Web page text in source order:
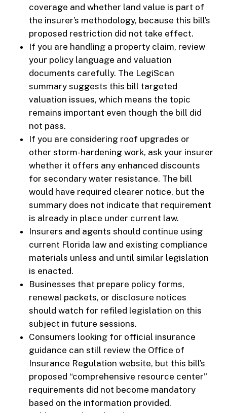
coverage and whether land value is part of
the insurer’s methodology, because this bill’s
proposed restriction did not take effect.
If you are handling a property claim, review
your policy language and valuation
documents carefully. The LegiScan
summary suggests this bill targeted
valuation issues, which means the topic
remains important even though the bill did
not pass.
If you are considering roof upgrades or
other storm-hardening work, ask your insurer
whether it offers any enhanced discounts
for secondary water resistance. The bill
would have required clearer notice, but the
summary does not indicate that requirement
is already in place under current law.
Insurers and agents should continue using
current Florida law and existing compliance
materials unless and until similar legislation
is enacted.
Businesses that prepare policy forms,
renewal packets, or disclosure notices
should watch for refiled legislation on this
subject in future sessions.
Consumers looking for official insurance
guidance can still review the Office of
Insurance Regulation website, but this bill’s
proposed “comprehensive resource center”
requirements did not become mandatory
based on the information provided.